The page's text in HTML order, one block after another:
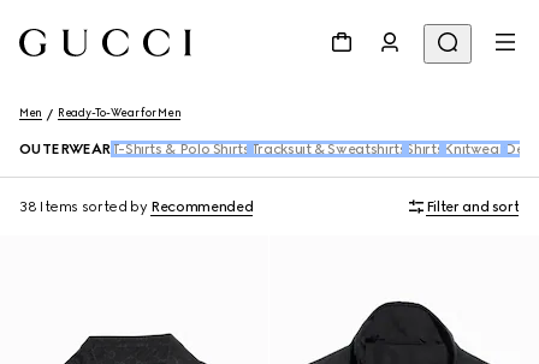
Men Ready-To-Wear for Men
OUTERWEART-Shirts & Polo Shirts Tracksuit & Sweatshirts Shirts Knitwear
38 Items sorted by Recommended Filter and sort